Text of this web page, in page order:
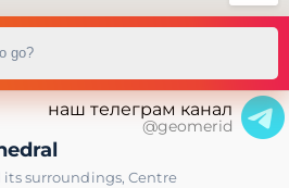
наш телеграм канал
@geomerid
its surroundings,Centre